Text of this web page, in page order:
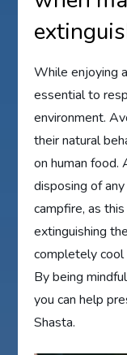
While enjoying
essential to
environment.
their natural
on human food.
disposing of
campfire, as
extinguishing
completely cool
By being
you can help
Shasta.